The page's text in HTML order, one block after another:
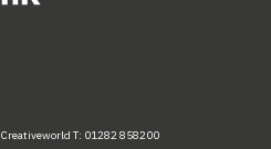
Creativeworld T: 01282858200